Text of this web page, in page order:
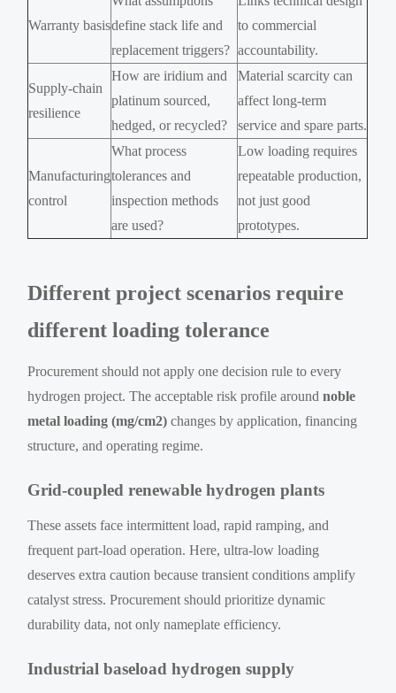
Warranty basisdefine stack life and
replacement triggers?
to commercial
accountability.
Supply-chain
resilience
How are iridium and
platinum sourced,
hedged, or recycled?
Material scarcity can
affect long-term
service and spare parts.
Manufacturing
control
What process
tolerances and
inspection methods
are used?
Low loading requires
repeatable production,
not just good
prototypes.
Different project scenarios require
different loading tolerance
Procurement should not apply one decision rule to every
hydrogen project. The acceptable risk profile aroundnoble
metal loading (mg/cm2) changes by application, financing
structure, and operating regime.
Grid-coupled renewable hydrogen plants
These assets face intermittent load, rapid ramping, and
frequent part-load operation. Here, ultra-low loading
deserves extra caution because transient conditions amplify
catalyst stress. Procurement should prioritize dynamic
durability data, not only nameplate efficiency.
Industrial baseload hydrogen supply